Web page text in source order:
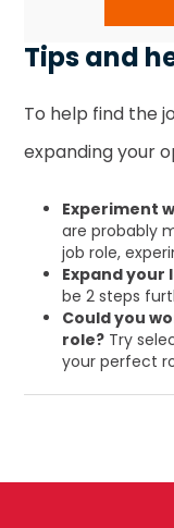
Tips and
To help find the
expanding your
Experiment
are probably
job role,
Expand your
be 2 steps
Could you
role? Try
your perfect